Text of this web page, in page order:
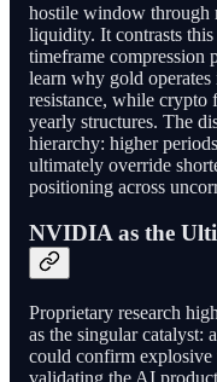
hostile window through
liquidity. It contrasts
timeframe compression
learn why gold
resistance, while crypto
yearly structures. The
hierarchy: higher
ultimately override
positioning across
NVIDIA as the
Proprietary research
as the singular catalyst:
could confirm explosive